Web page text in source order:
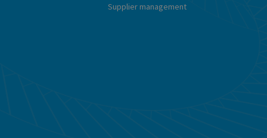
Supplier management